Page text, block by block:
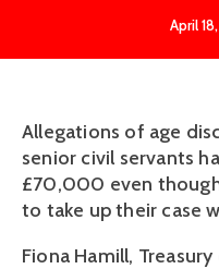
April
Allegations of age
senior civil servants
£70,000 even
to take up their case
Fiona Hamill,